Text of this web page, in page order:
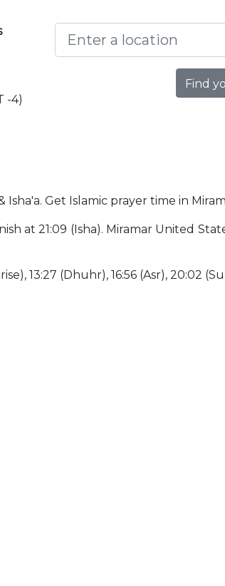
-4)
Find
Get Islamic prayer time in
at 21:09 (Isha). Miramar United
13:27 (Dhuhr), 16:56 (Asr), 20:02